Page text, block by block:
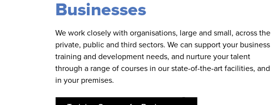
Businesses
We work closely with organisations, large and small, across the
private, public and third sectors. We can support your business
training and development needs, and nurture your talent
through a range of courses in our state-of-the-art facilities, and
in your premises.